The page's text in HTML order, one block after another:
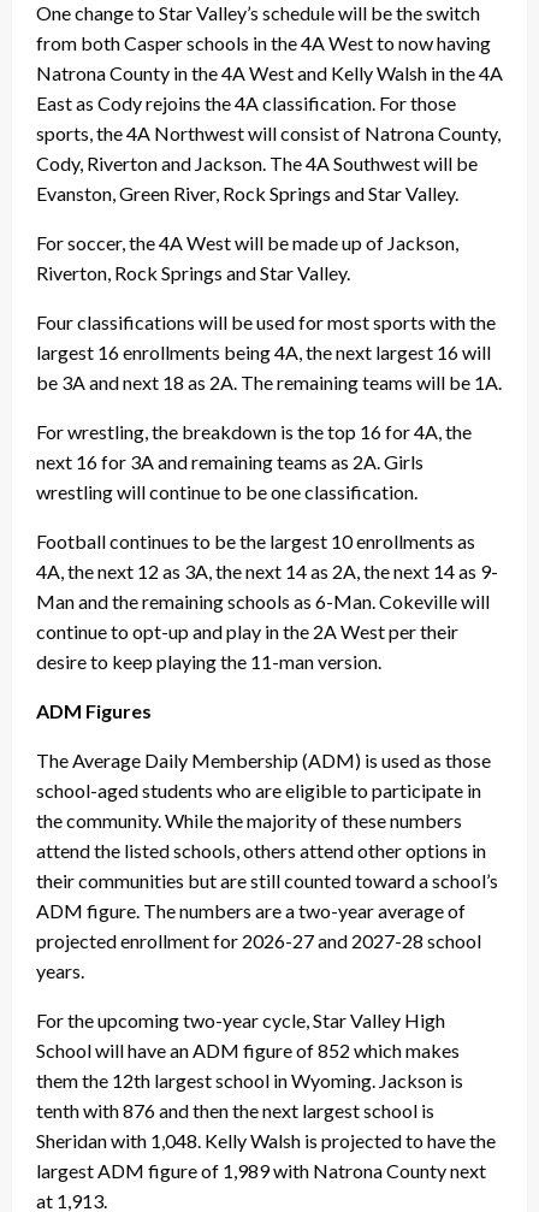
One change to Star Valley’s schedule will be the switch
from both Casper schools in the 4A West to now having
Natrona County in the 4A West and Kelly Walsh in the 4A
East as Cody rejoins the 4A classification. For those
sports, the 4A Northwest will consist of Natrona County,
Cody, Riverton and Jackson. The 4A Southwest will be
Evanston, Green River, Rock Springs and Star Valley.
For soccer, the 4A West will be made up of Jackson,
Riverton, Rock Springs and Star Valley.
Four classifications will be used for most sports with the
largest 16 enrollments being 4A, the next largest 16 will
be 3A and next 18 as 2A. The remaining teams will be 1A.
For wrestling, the breakdown is the top 16 for 4A, the
next 16 for 3A and remaining teams as 2A. Girls
wrestling will continue to be one classification.
Football continues to be the largest 10 enrollments as
4A, the next 12 as 3A, the next 14 as 2A, the next 14 as 9-
Man and the remaining schools as 6-Man. Cokeville will
continue to opt-up and play in the 2A West per their
desire to keep playing the 11-man version.
ADM Figures
The Average Daily Membership (ADM) is used as those
school-aged students who are eligible to participate in
the community. While the majority of these numbers
attend the listed schools, others attend other options in
their communities but are still counted toward a school’s
ADM figure. The numbers are a two-year average of
projected enrollment for 2026-27 and 2027-28 school
years.
For the upcoming two-year cycle, Star Valley High
School will have an ADM figure of 852 which makes
them the 12th largest school in Wyoming. Jackson is
tenth with 876 and then the next largest school is
Sheridan with 1,048. Kelly Walsh is projected to have the
largest ADM figure of 1,989 with Natrona County next
at 1,913.